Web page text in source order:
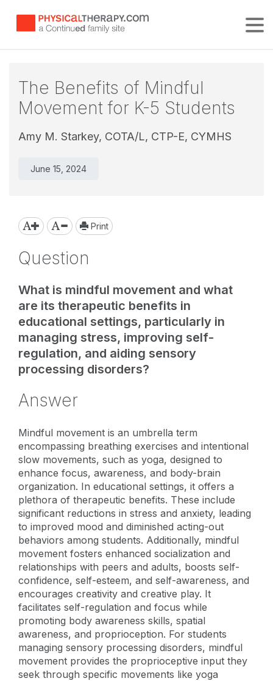
The Benefits of Mindful
Movement for K-5 Students
Amy M. Starkey, COTA/L, CTP-E, CYMHS
June 15, 2024
Print
Question
What is mindful movement and what
are its therapeutic benefits in
educational settings, particularly in
managing stress, improving self-
regulation, and aiding sensory
processing disorders?
Answer
Mindful movement is an umbrella term
encompassing breathing exercises and intentional
slow movements, such as yoga, designed to
enhance focus, awareness, and body-brain
organization. In educational settings, it offers a
plethora of therapeutic benefits. These include
significant reductions in stress and anxiety, leading
to improved mood and diminished acting-out
behaviors among students. Additionally, mindful
movement fosters enhanced socialization and
relationships with peers and adults, boosts self-
confidence, self-esteem, and self-awareness, and
encourages creativity and creative play. It
facilitates self-regulation and focus while
promoting body awareness skills, spatial
awareness, and proprioception. For students
managing sensory processing disorders, mindful
movement provides the proprioceptive input they
seek through specific movements like yoga